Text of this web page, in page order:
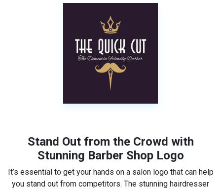
Stand Out from the Crowd with
Stunning Barber Shop Logo
It’s essential to get your hands on a salon logo that can help
you stand out from competitors. The stunning hairdresser